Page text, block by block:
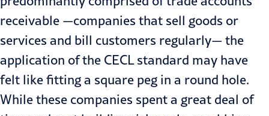
receivable —companies that sell goods or
services and bill customers regularly— the
application of the CECL standard may have
felt like fitting a square peg in a round hole.
While these companies spent a great deal of